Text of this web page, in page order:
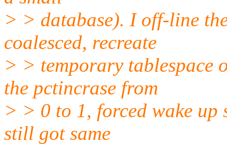
> > database). I off-line
coalesced, recreate
> > temporary tablespace
the pctincrase from
> > 0 to 1, forced wake up
still got same